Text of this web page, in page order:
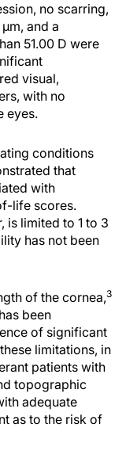
no scarring,
and a
51.00 D were
visual,
with no
eyes.
conditions
that
with
life scores.
is limited to 1 to 3
has not been
of the cornea,3
been
of significant
limitations, in
patients with
topographic
adequate
as to the risk of